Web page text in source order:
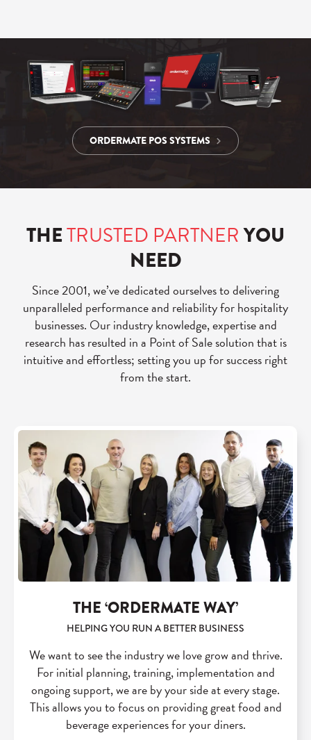
ORDERMATE POS SYSTEMS
THETRUSTED PARTNERYOU
NEED
Since 2001, we’ve dedicated ourselves to delivering
unparalleled performance and reliability for hospitality
businesses. Our industry knowledge, expertise and
research has resulted in a Point of Sale solution that is
intuitive and effortless; setting you up for success right
from the start.
THE ‘ORDERMATE WAY’
HELPING YOU RUN A BETTER BUSINESS
We want to see the industry we love grow and thrive.
For initial planning, training, implementation and
ongoing support, we are by your side at every stage.
This allows you to focus on providing great food and
beverage experiences for your diners.